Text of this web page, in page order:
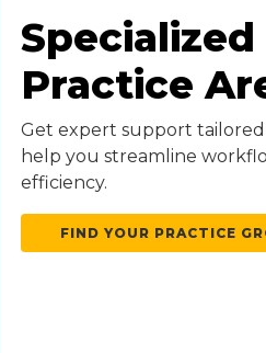
Practice
Get expert support
help you streamline
efficiency.
FIND YOUR PRACTICE